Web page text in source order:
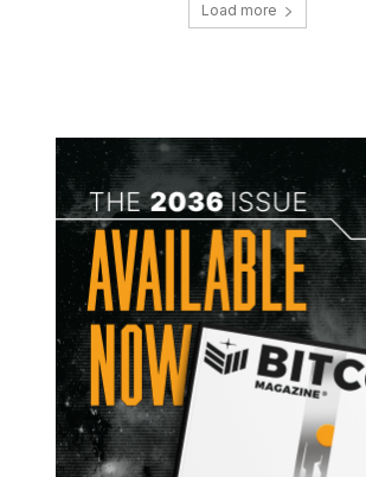
Load more